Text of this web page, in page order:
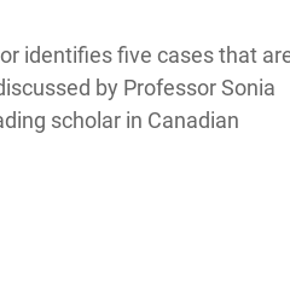
identifies five cases that are
by Professor Sonia
scholar in Canadian